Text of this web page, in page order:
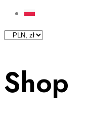
Shop